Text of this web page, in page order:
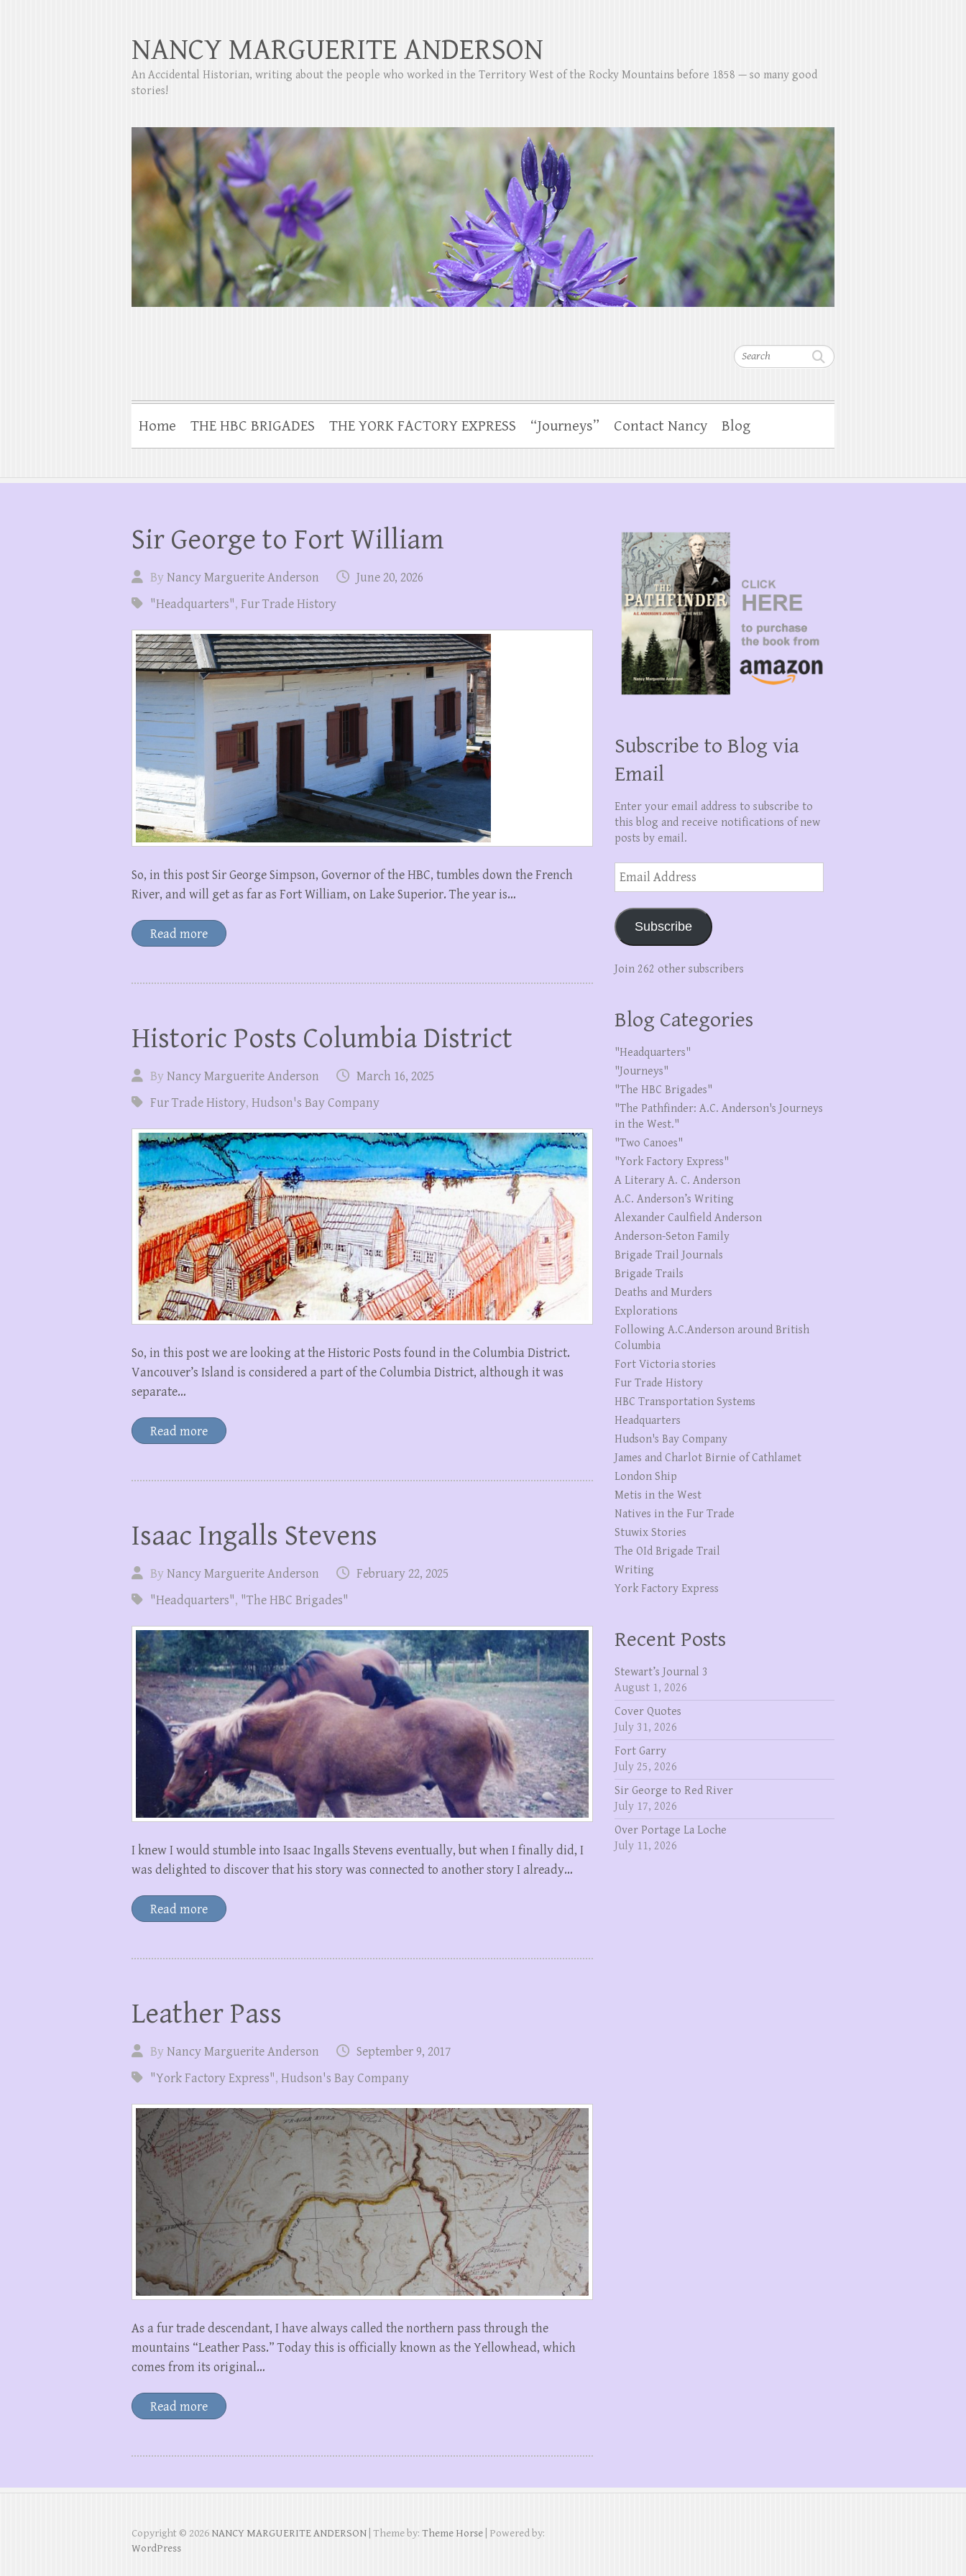
Search
NANCY MARGUERITE ANDERSON
An Accidental Historian, writing about the people who worked in the Territory West of the Rocky Mountains before 1858 — so many good
stories!
Home THE HBC BRIGADES THE YORK FACTORY EXPRESS “Journeys” Contact Nancy Blog
Sir George to Fort William
ByNancy Marguerite Anderson
June 20, 2026
"Headquarters", Fur Trade History
So, in this post Sir George Simpson, Governor of the HBC, tumbles down the French
River, and will get as far as Fort William, on Lake Superior. The year is…
Read more
Historic Posts Columbia District
ByNancy Marguerite Anderson
March 16, 2025
Fur Trade History, Hudson's Bay Company
So, in this post we are looking at the Historic Posts found in the Columbia District.
Vancouver’s Island is considered a part of the Columbia District, although it was
separate…
Read more
Isaac Ingalls Stevens
ByNancy Marguerite Anderson
February 22, 2025
"Headquarters", "The HBC Brigades"
I knew I would stumble into Isaac Ingalls Stevens eventually, but when I finally did, I
was delighted to discover that his story was connected to another story I already…
Read more
Leather Pass
ByNancy Marguerite Anderson
September 9, 2017
"York Factory Express", Hudson's Bay Company
As a fur trade descendant, I have always called the northern pass through the
mountains “Leather Pass.” Today this is officially known as the Yellowhead, which
comes from its original…
Read more
Subscribe to Blog via
Email
Enter your email address to subscribe to
this blog and receive notifications of new
posts by email.
Email
Address
Subscribe
Join 262 other subscribers
Blog Categories
"Headquarters"
"Journeys"
"The HBC Brigades"
"The Pathfinder: A.C. Anderson's Journeys
in the West."
"Two Canoes"
"York Factory Express"
A Literary A. C. Anderson
A.C. Anderson’s Writing
Alexander Caulfield Anderson
Anderson-Seton Family
Brigade Trail Journals
Brigade Trails
Deaths and Murders
Explorations
Following A.C.Anderson around British
Columbia
Fort Victoria stories
Fur Trade History
HBC Transportation Systems
Headquarters
Hudson's Bay Company
James and Charlot Birnie of Cathlamet
London Ship
Metis in the West
Natives in the Fur Trade
Stuwix Stories
The OId Brigade Trail
Writing
York Factory Express
Recent Posts
Stewart’s Journal 3
August 1, 2026
Cover Quotes
July 31, 2026
Fort Garry
July 25, 2026
Sir George to Red River
July 17, 2026
Over Portage La Loche
July 11, 2026
Copyright © 2026 NANCY MARGUERITE ANDERSON | Theme by: Theme Horse | Powered by:
WordPress